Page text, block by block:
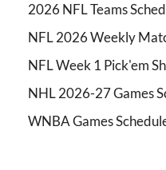
2026 NFL Teams
NFL 2026 Weekly
NFL Week 1 Pick'em
NHL 2026-27 Games
WNBA Games